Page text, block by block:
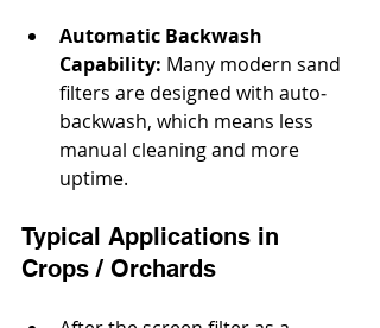
Automatic Backwash
Capability: Many modern sand
filters are designed with auto‐
backwash, which means less
manual cleaning and more
uptime.
Typical Applications in
Crops / Orchards